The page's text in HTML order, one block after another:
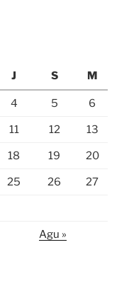
J S M
4 5 6
11 12 13
18 19 20
25 26 27
Agu »